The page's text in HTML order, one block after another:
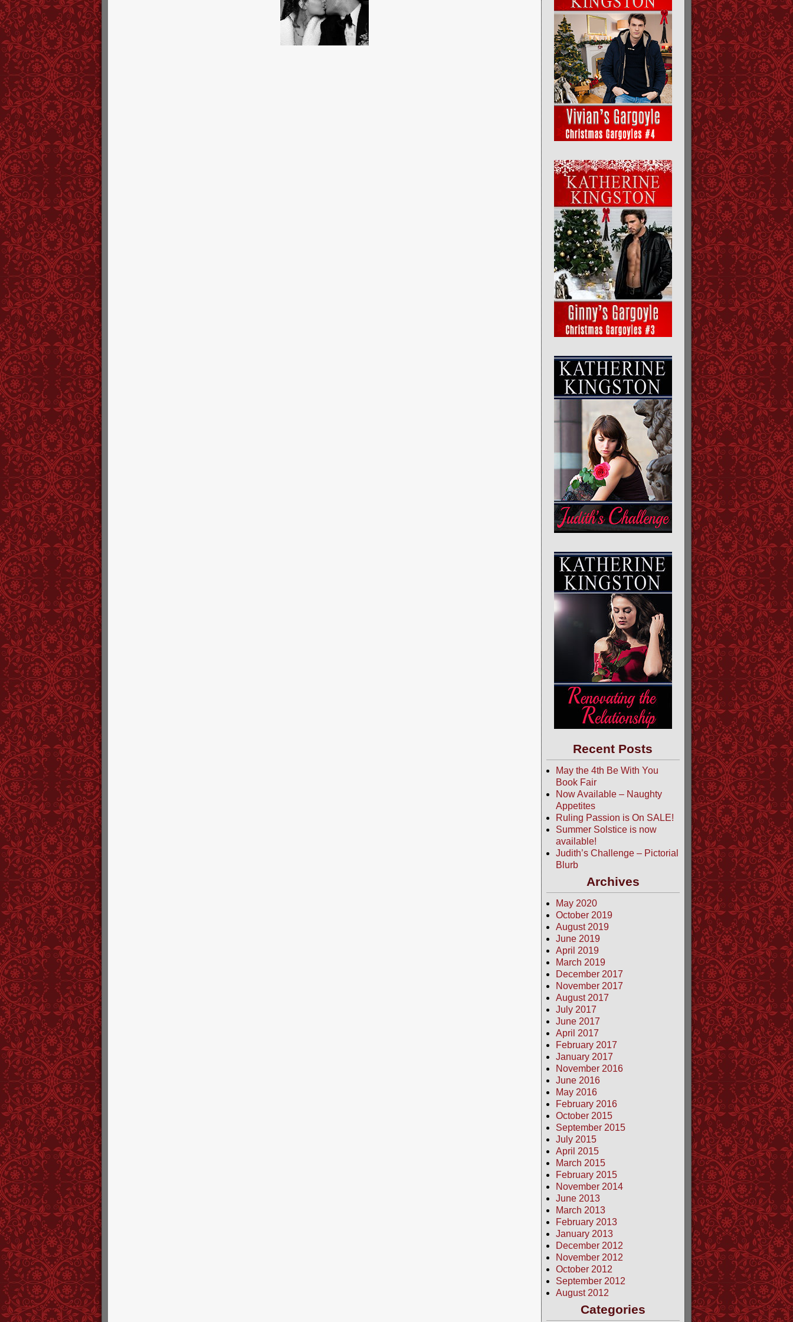
Recent Posts
May the 4th Be With You
Book Fair
Now Available – Naughty
Appetites
Ruling Passion is On SALE!
Summer Solstice is now
available!
Judith’s Challenge – Pictorial
Blurb
Archives
May 2020
October 2019
August 2019
June 2019
April 2019
March 2019
December 2017
November 2017
August 2017
July 2017
June 2017
April 2017
February 2017
January 2017
November 2016
June 2016
May 2016
February 2016
October 2015
September 2015
July 2015
April 2015
March 2015
February 2015
November 2014
June 2013
March 2013
February 2013
January 2013
December 2012
November 2012
October 2012
September 2012
August 2012
Categories